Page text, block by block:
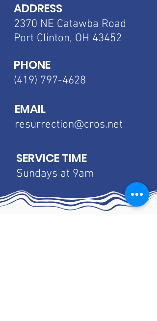
ADDRESS
2370 NE Catawba Road
Port Clinton, OH 43452
PHONE
(419) 797-4628
EMAIL
resurrection@cros.net
SERVICE TIME
Sundays at 9am